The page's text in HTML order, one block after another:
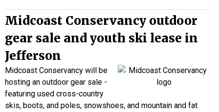
Midcoast Conservancy outdoor
gear sale and youth ski lease in
Jefferson
Midcoast Conservancy will be
hosting an outdoor gear sale -
featuring used cross-country
skis, boots, and poles, snowshoes, and mountain and fat